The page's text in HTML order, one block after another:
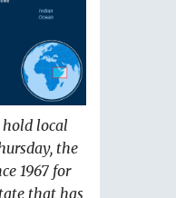
local
the
1967 for
that has